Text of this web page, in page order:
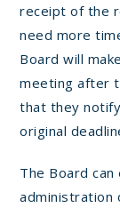
receipt of the
need more
Board will
meeting after
that they
original
The Board
administration